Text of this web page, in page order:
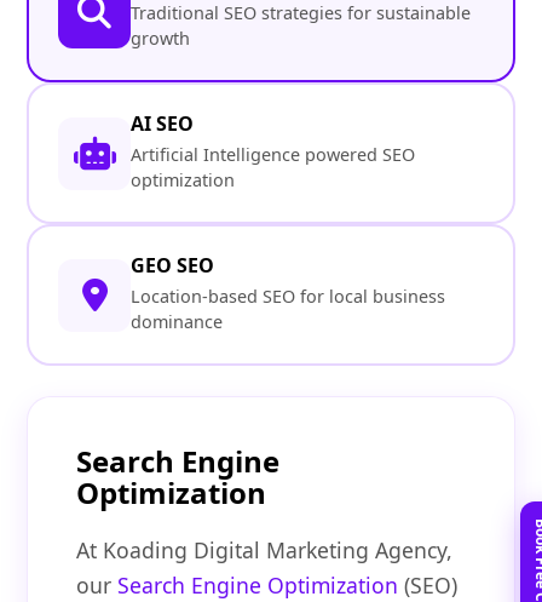
Traditional SEO strategies for sustainable
growth
AI SEO
Artificial Intelligence powered SEO
optimization
GEO SEO
Location-based SEO for local business
dominance
Search Engine
Optimization
At Koading Digital Marketing Agency,
ourSearch Engine Optimization (SEO)